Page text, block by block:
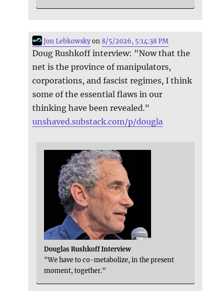
Jon Lebkowskyon8/5/2026, 5:14:38 PM
Doug Rushkoff interview: "Now that the
net is the province of manipulators,
corporations, and fascist regimes, I think
some of the essential flaws in our
thinking have been revealed."
unshaved.substack.com/p/dougla
Douglas Rushkoff Interview
"We have to co-metabolize, in the present
moment, together."